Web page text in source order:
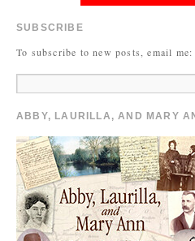
SUBSCRIBE
To subscribe to new posts, email
ABBY, LAURILLA, AND MARY